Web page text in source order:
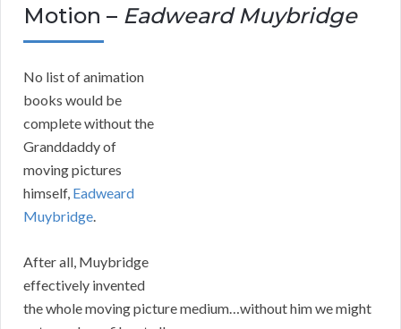
Motion – Eadweard Muybridge
No list of animation
books would be
complete without the
Granddaddy of
moving pictures
himself, Eadweard
Muybridge.
After all, Muybridge
effectively invented
the whole moving picture medium…without him we might